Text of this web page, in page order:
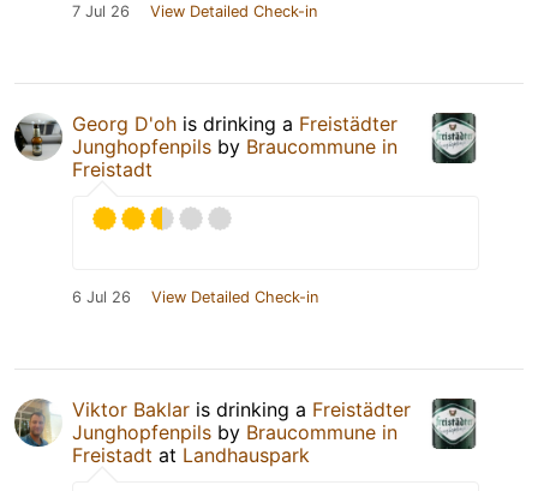
7 Jul 26 View Detailed Check-in
Georg D'oh is drinking a Freistädter
Junghopfenpils by Braucommune in
Freistadt
6 Jul 26 View Detailed Check-in
Viktor Baklar is drinking a Freistädter
Junghopfenpils by Braucommune in
Freistadt at Landhauspark